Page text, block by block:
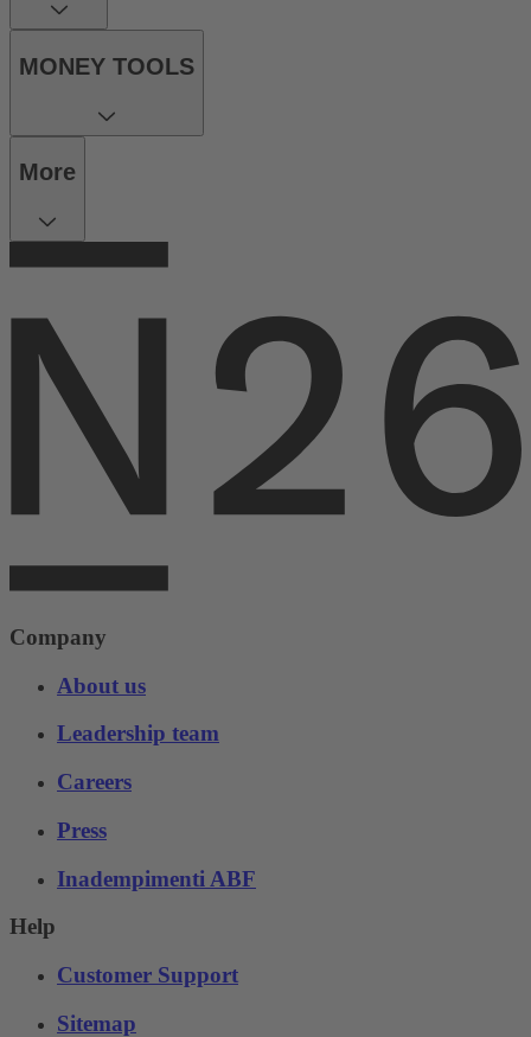
MONEY TOOLS
More
Company
About us
Leadership team
Careers
Press
Inadempimenti ABF
Help
Customer Support
Sitemap